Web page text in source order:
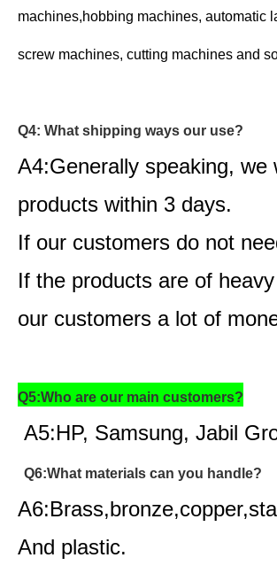
machines,hobbing machines, automatic
screw machines, cutting machines and
Q4: What shipping ways our use?
A4:Generally speaking,
products within 3 days.
If our customers do not
If the products are of
our customers a lot of
Q5:Who are our main customers?
A5:HP, Samsung, Jabil
Q6:What materials can you handle?
And plastic.